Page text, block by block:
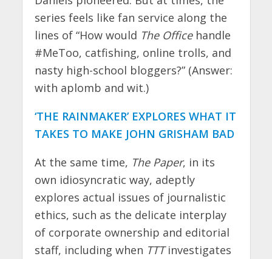
series feels like fan service along the
lines of “How would The Officehandle
#MeToo, catfishing, online trolls, and
nasty high-school bloggers?” (Answer:
with aplomb and wit.)
‘THE RAINMAKER’ EXPLORES WHAT IT
TAKES TO MAKE JOHN GRISHAM BAD
At the same time, The Paper, in its
own idiosyncratic way, adeptly
explores actual issues of journalistic
ethics, such as the delicate interplay
of corporate ownership and editorial
staff, including when TTTinvestigates